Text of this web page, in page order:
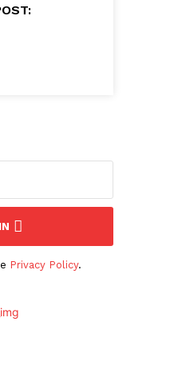
Privacy Policy.